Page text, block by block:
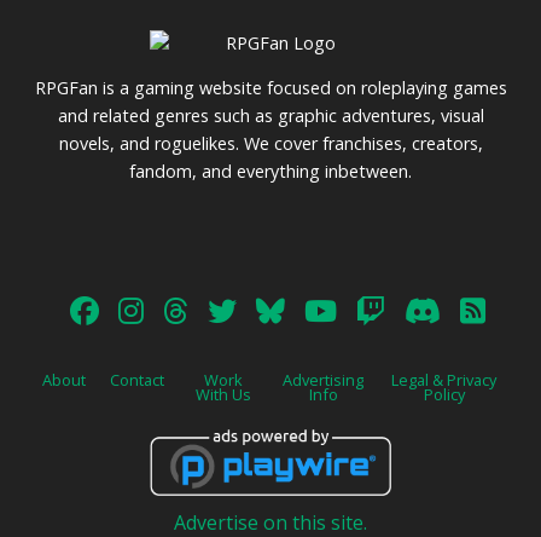
RPGFan is a gaming website focused on roleplaying games
and related genres such as graphic adventures, visual
novels, and roguelikes. We cover franchises, creators,
fandom, and everything inbetween.
About Contact Work
With Us
Advertising
Info
Legal & Privacy
Policy
Advertise on this site.